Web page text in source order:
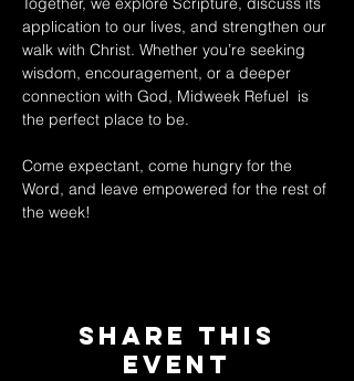
application to our lives, and strengthen our
walk with Christ. Whether you’re seeking
wisdom, encouragement, or a deeper
connection with God, Midweek Refuel  is
the perfect place to be.
Come expectant, come hungry for the
Word, and leave empowered for the rest of
the week!
Share This
Event